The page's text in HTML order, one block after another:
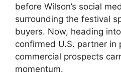
before Wilson’s social
surrounding the festival
buyers. Now, heading
confirmed U.S. partner in
commercial prospects
momentum.